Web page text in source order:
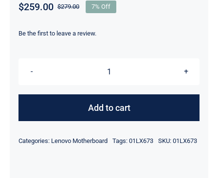
$279.00Original
was:
$259.00
Current
is:
7% Off
Be the first to leave a review.
FRU
I5-
8G
Add to cart
Categories: Lenovo Motherboard Tags: 01LX673 SKU: 01LX673